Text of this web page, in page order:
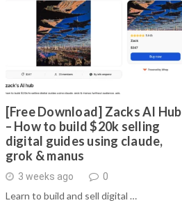
[Free Download] Zacks AI Hub
– How to build $20k selling
digital guides using claude,
grok & manus
3 weeks ago 0
Learn to build and sell digital …